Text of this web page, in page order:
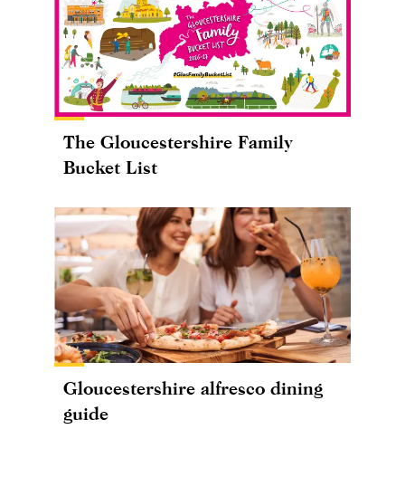
The Gloucestershire Family
Bucket List
Gloucestershire alfresco dining
guide